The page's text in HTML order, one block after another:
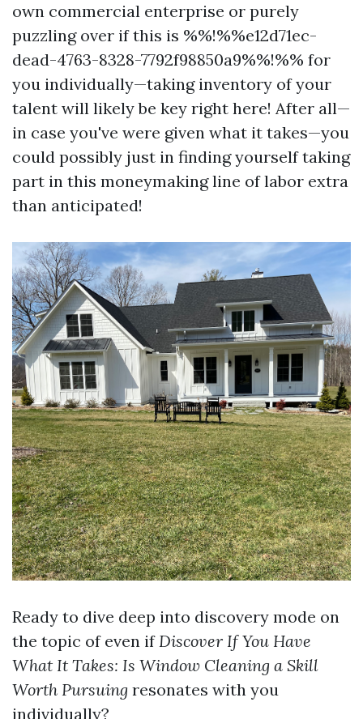
own commercial enterprise or purely
puzzling over if this is %%!%%e12d71ec-
dead-4763-8328-7792f98850a9%%!%% for
you individually—taking inventory of your
talent will likely be key right here! After all—
in case you've were given what it takes—you
could possibly just in finding yourself taking
part in this moneymaking line of labor extra
than anticipated!
Ready to dive deep into discovery mode on
the topic of even ifDiscover If You Have
What It Takes: Is Window Cleaning a Skill
Worth Pursuing resonates with you
individually?